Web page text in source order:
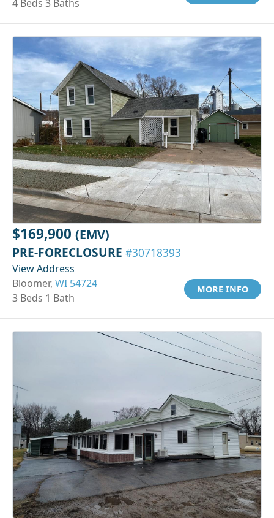
4 Beds 3 Baths
$169,900 (EMV)
PRE-FORECLOSURE #30718393
View Address
Bloomer, WI 54724
3 Beds 1 Bath
MORE INFO